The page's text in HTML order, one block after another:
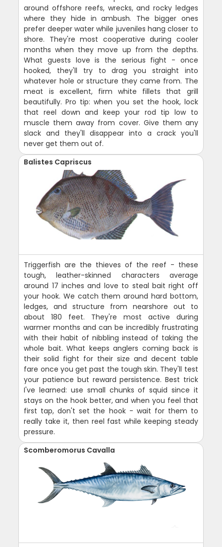
around offshore reefs, wrecks, and rocky ledges
where they hide in ambush. The bigger ones
prefer deeper water while juveniles hang closer to
shore. They're most cooperative during cooler
months when they move up from the depths.
What guests love is the serious fight - once
hooked, they'll try to drag you straight into
whatever hole or structure they came from. The
meat is excellent, firm white fillets that grill
beautifully. Pro tip: when you set the hook, lock
that reel down and keep your rod tip low to
muscle them away from cover. Give them any
slack and they'll disappear into a crack you'll
never get them out of.
Balistes Capriscus
Triggerfish are the thieves of the reef - these
tough, leather-skinned characters average
around 17 inches and love to steal bait right off
your hook. We catch them around hard bottom,
ledges, and structure from nearshore out to
about 180 feet. They're most active during
warmer months and can be incredibly frustrating
with their habit of nibbling instead of taking the
whole bait. What keeps anglers coming back is
their solid fight for their size and decent table
fare once you get past the tough skin. They'll test
your patience but reward persistence. Best trick
I've learned: use small chunks of squid since it
stays on the hook better, and when you feel that
first tap, don't set the hook - wait for them to
really take it, then reel fast while keeping steady
pressure.
Scomberomorus Cavalla